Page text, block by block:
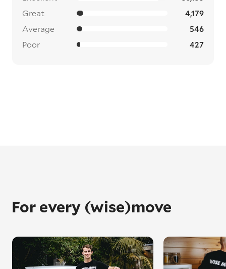
Great 4,179
Average 546
Poor 427
For every (wise)move